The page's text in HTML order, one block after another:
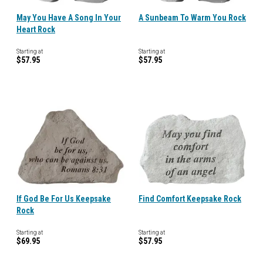
May You Have A Song In Your
Heart Rock
Starting at
$57.95
A Sunbeam To Warm You Rock
Starting at
$57.95
If God Be For Us Keepsake
Rock
Starting at
$69.95
Find Comfort Keepsake Rock
Starting at
$57.95